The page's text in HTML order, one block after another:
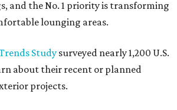
and the No. 1 priority is transforming
lounging areas.
Study surveyed nearly 1,200 U.S.
about their recent or planned
projects.